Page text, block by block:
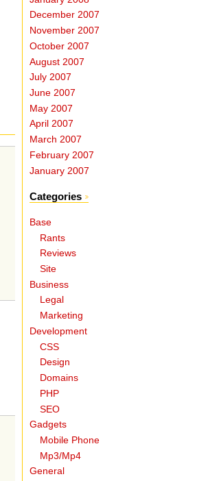
December 2007
November 2007
October 2007
August 2007
July 2007
June 2007
May 2007
April 2007
March 2007
February 2007
January 2007
Categories
Base
Rants
Reviews
Site
Business
Legal
Marketing
Development
CSS
Design
Domains
PHP
SEO
Gadgets
Mobile Phone
Mp3/Mp4
General